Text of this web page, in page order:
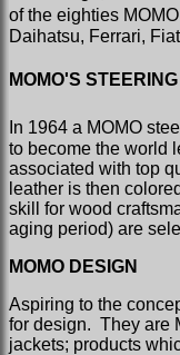
of the eighties
Daihatsu, Ferrari,
MOMO'S
In 1964 a MOMO
to become the world
associated with top
leather is then
skill for wood
aging period) are
MOMO DESIGN
Aspiring to the
for design. They are
jackets; products